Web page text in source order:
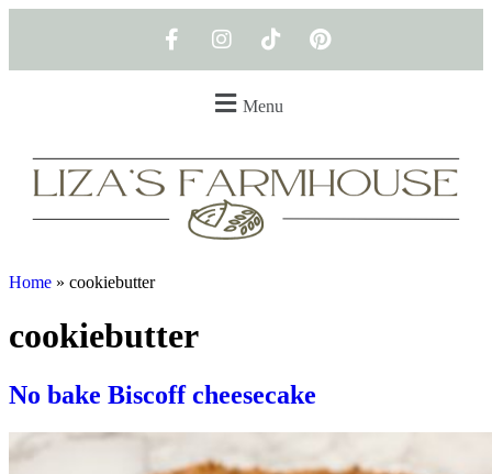
Menu
Home » cookiebutter
cookiebutter
No bake Biscoff cheesecake